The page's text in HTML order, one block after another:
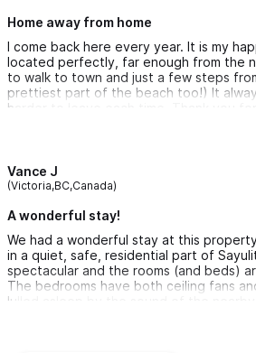
Home away from home
I come back here every year. It is my
located perfectly, far enough from the
to walk to town and just a few steps
prettiest part of the beach too!) It
harder to leave each time. Thank you
Vance J
(Victoria,BC,Canada)
A wonderful stay!
We had a wonderful stay at this
in a quiet, safe, residential part of
spectacular and the rooms (and beds)
The bedrooms have both ceiling fans
lulled asleep by the sound of the
vegetation in the ensuites are